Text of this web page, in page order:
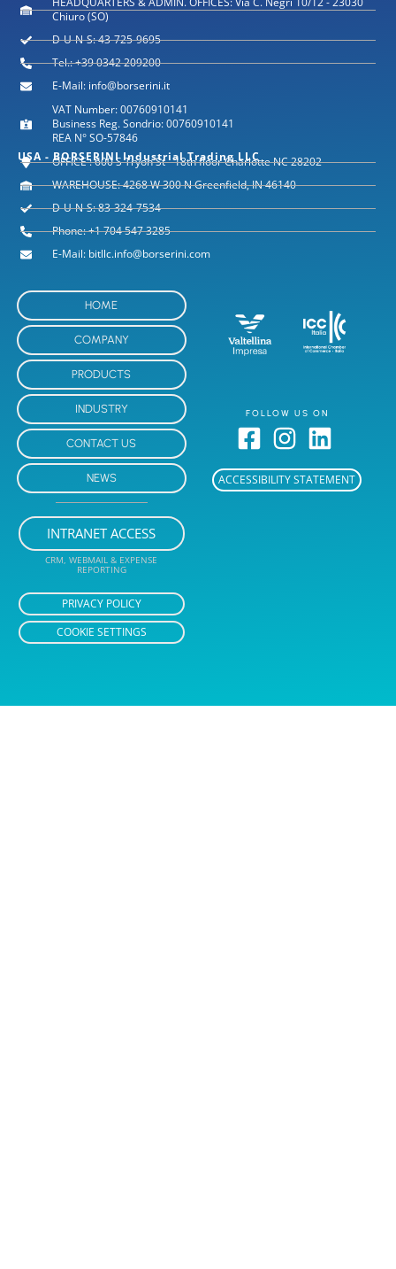
Chiuro (SO)
D-U-N-S: 43-725-9695
Tel.: +39 0342 209200
E-Mail: info@borserini.it
VAT Number: 00760910141
Business Reg. Sondrio: 00760910141
REA N° SO-57846
USA - BORSERINI Industrial Trading LLC
OFFICE : 600 S Tryon St - 18th floor Charlotte NC 28202
WAREHOUSE: 4268 W 300 N Greenfield, IN 46140
D-U-N-S: 83-324-7534
Phone: +1 704 547 3285
E-Mail: bitllc.info@borserini.com
HOME
COMPANY
PRODUCTS
INDUSTRY
CONTACT US
NEWS
INTRANET ACCESS
CRM, WEBMAIL & EXPENSE
REPORTING
PRIVACY POLICY
COOKIE SETTINGS
FOLLOW US ON
ACCESSIBILITY STATEMENT